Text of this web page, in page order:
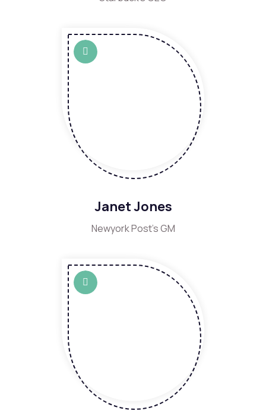
Janet Jones
Newyork Post's GM